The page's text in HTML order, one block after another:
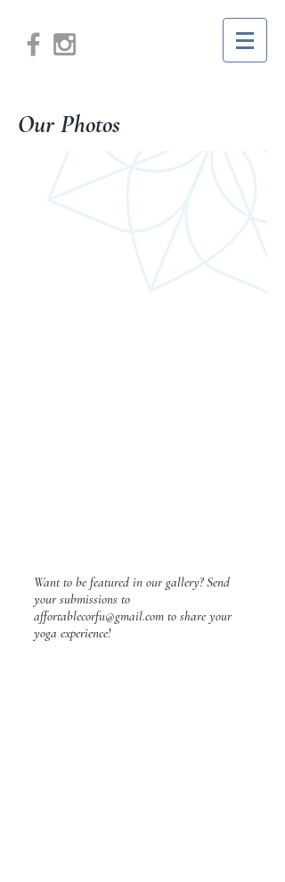
Our Photos
Want to be featured in our gallery? Send
your submissions to
affortablecorfu@gmail.com to share your
yoga experience!